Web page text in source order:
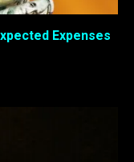
Expenses